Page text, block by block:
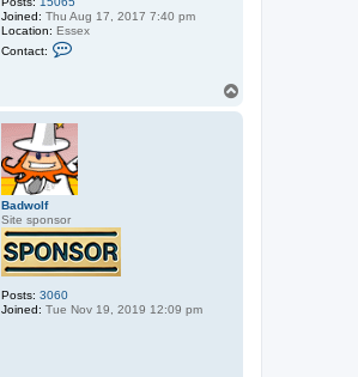
Joined: Thu Aug 17, 2017 7:40 pm
Location: Essex
Contact:
c
u
b
b
_
j
o
n
e
Badwolf
Site sponsor
Posts: 3060
Joined: Tue Nov 19, 2019 12:09 pm